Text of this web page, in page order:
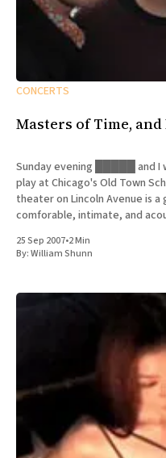
CONCERTS
Masters of Time, and
Sunday evening █████ and I
play at Chicago's Old Town
theater on Lincoln Avenue is
comforable, intimate, and
25 Sep 2007•2 Min
By:William Shunn